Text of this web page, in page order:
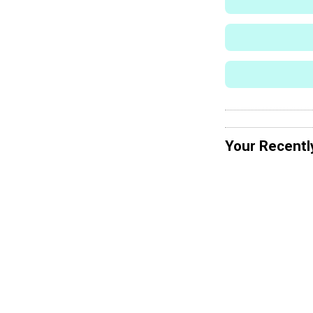
Your